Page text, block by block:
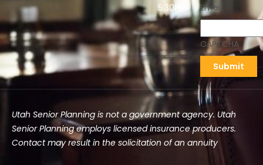
5:30PM
Email
CAPTCHA
Utah Senior Planning is not a government agency. Utah
Senior Planning employs licensed insurance producers.
Contact may result in the solicitation of an annuity